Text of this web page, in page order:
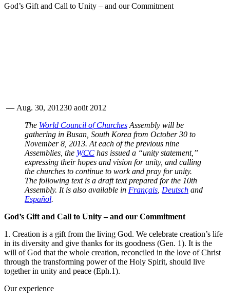
God’s Gift and Call to Unity – and our Commitment
— Aug. 30, 201230 aoüt 2012
The World Council of Churches Assembly will be
gathering in Busan, South Korea from October 30 to
November 8, 2013. At each of the previous nine
Assemblies, the WCC has issued a “unity statement,”
expressing their hopes and vision for unity, and calling
the churches to continue to work and pray for unity.
The following text is a draft text prepared for the 10th
Assembly. It is also available in Français Deutsch and
Español.
God’s Gift and Call to Unity – and our Commitment
1. Creation is a gift from the living God. We celebrate creation’s life
in its diversity and give thanks for its goodness (Gen. 1). It is the
will of God that the whole creation, reconciled in the love of Christ
through the transforming power of the Holy Spirit, should live
together in unity and peace (Eph.1).
Our experience